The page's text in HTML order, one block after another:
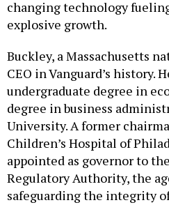
changing technology
explosive growth.
Buckley, a Massachusetts
CEO in Vanguard’s history.
undergraduate degree in
degree in business
University. A former
Children’s Hospital of
appointed as governor to
Regulatory Authority, the
safeguarding the integrity